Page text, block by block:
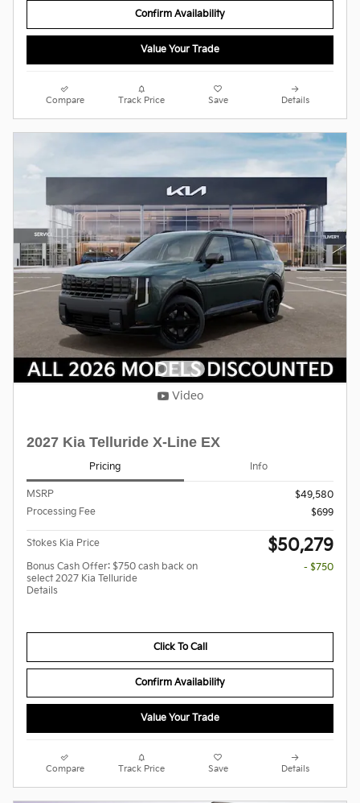
Confirm Availability
Value Your Trade
Compare Track Price Save Details
Video
2027 Kia Telluride X-Line EX
Pricing Info
MSRP
$49,580
Processing Fee
$699
Stokes Kia Price $50,279
Bonus Cash Offer: $750 cash back on
select 2027 Kia Telluride
Details
- $750
Click To Call
Confirm Availability
Value Your Trade
Compare Track Price Save Details